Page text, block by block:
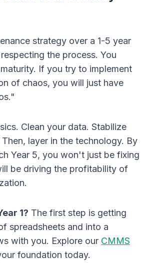
strategy over a 1-5 year
the process. You
If you try to implement
of chaos, you will just have
Clean your data. Stabilize
layer in the technology. By
Year 5, you won't just be fixing
be driving the profitability of
1? The first step is getting
spreadsheets and into a
with you. Explore our CMMS
foundation today.